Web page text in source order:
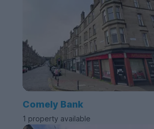
Comely Bank
1 property available